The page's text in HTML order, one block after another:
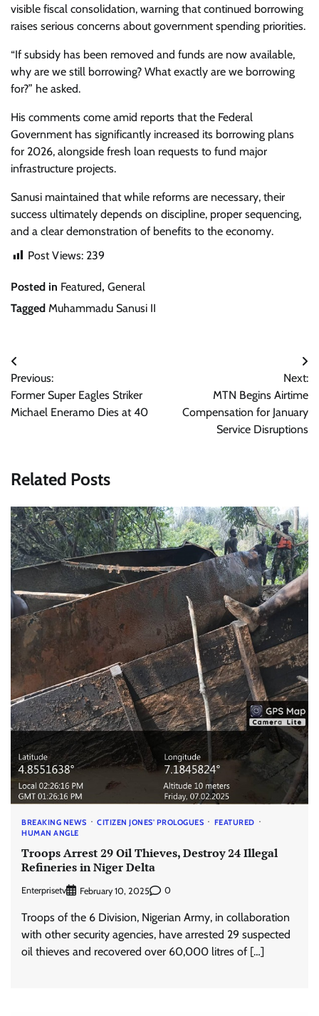
visible fiscal consolidation, warning that continued borrowing
raises serious concerns about government spending priorities.
“If subsidy has been removed and funds are now available,
why are we still borrowing? What exactly are we borrowing
for?” he asked.
His comments come amid reports that the Federal
Government has significantly increased its borrowing plans
for 2026, alongside fresh loan requests to fund major
infrastructure projects.
Sanusi maintained that while reforms are necessary, their
success ultimately depends on discipline, proper sequencing,
and a clear demonstration of benefits to the economy.
Post Views: 239
Posted in Featured, General
Tagged Muhammadu Sanusi II
Post
navigation
Previous:
Former Super Eagles Striker
Michael Eneramo Dies at 40
Next:
MTN Begins Airtime
Compensation for January
Service Disruptions
Related Posts
BREAKING NEWS CITIZEN JONES' PROLOGUES
FEATURED
HUMAN ANGLE
Troops Arrest 29 Oil Thieves, Destroy 24 Illegal
Refineries in Niger Delta
Enterprisetv February 10, 2025 0
Troops of the 6 Division, Nigerian Army, in collaboration
with other security agencies, have arrested 29 suspected
oil thieves and recovered over 60,000 litres of […]